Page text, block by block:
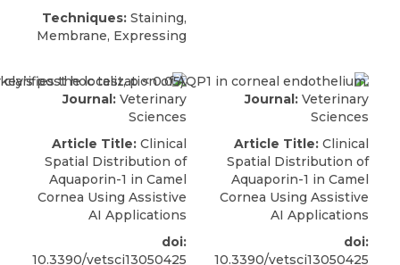
Techniques: Staining,
Membrane, Expressing
Journal: Veterinary
Sciences
Article Title: Clinical
Spatial Distribution of
Aquaporin-1 in Camel
Cornea Using Assistive
AI Applications
doi:
10.3390/vetsci13050425
Journal: Veterinary
Sciences
Article Title: Clinical
Spatial Distribution of
Aquaporin-1 in Camel
Cornea Using Assistive
AI Applications
doi:
10.3390/vetsci13050425